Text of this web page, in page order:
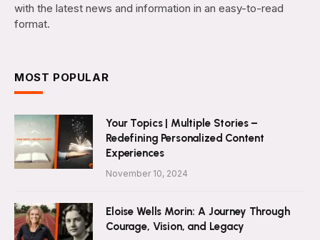
with the latest news and information in an easy-to-read
format.
MOST POPULAR
Your Topics | Multiple Stories –
Redefining Personalized Content
Experiences
November 10, 2024
Eloise Wells Morin: A Journey Through
Courage, Vision, and Legacy